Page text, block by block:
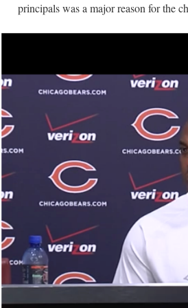
principals was a major reason for the